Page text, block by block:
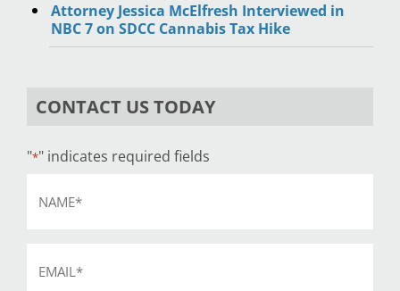
Attorney Jessica McElfresh Interviewed in
NBC 7 on SDCC Cannabis Tax Hike
CONTACT US TODAY
"*" indicates required fields